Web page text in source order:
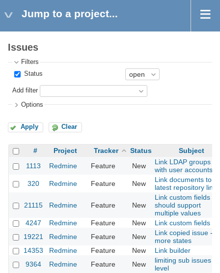
Jump to a project...
Issues
Filters
Status
Add filter
Options
Apply Clear
# Project Tracker Status
Subject
1113
Redmine Feature New
Link LDAP groups
with user accounts
320
Redmine Feature New
Link documents to
latest repository link
21115 Redmine Feature New
Link custom fields
should support
multiple values
4247
Redmine Feature New
Link custom fields
19221
Redmine Feature New
Link copied issue -
more states
14353
Redmine Feature New
Link builder
9364
Redmine Feature New
limiting sub issues
level